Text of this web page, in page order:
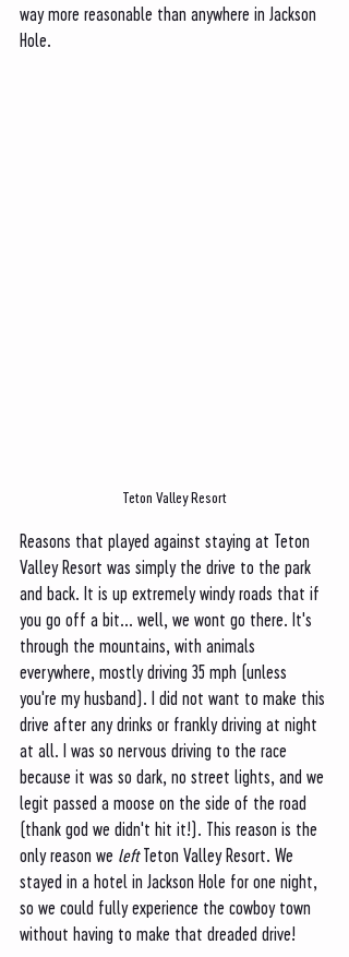
way more reasonable than anywhere in Jackson
Hole.
Teton Valley Resort
Reasons that played against staying at Teton
Valley Resort was simply the drive to the park
and back. It is up extremely windy roads that if
you go off a bit... well, we wont go there. It's
through the mountains, with animals
everywhere, mostly driving 35 mph (unless
you're my husband). I did not want to make this
drive after any drinks or frankly driving at night
at all. I was so nervous driving to the race
because it was so dark, no street lights, and we
legit passed a moose on the side of the road
(thank god we didn't hit it!). This reason is the
only reason we left Teton Valley Resort. We
stayed in a hotel in Jackson Hole for one night,
so we could fully experience the cowboy town
without having to make that dreaded drive!